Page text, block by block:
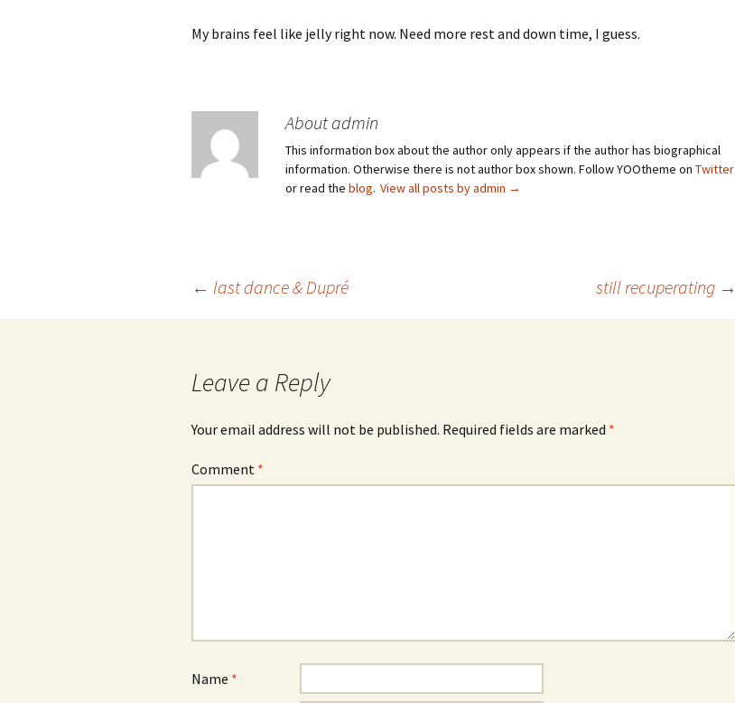
My brains feel like jelly right now. Need more rest and down time, I guess.
About admin
This information box about the author only appears if the author has biographical
information. Otherwise there is not author box shown. Follow YOOtheme on Twitter
or read the blog. View all posts by admin →
← last dance & Dupré still recuperating →
Leave a Reply
Your email address will not be published. Required fields are marked *
Comment *
Name *